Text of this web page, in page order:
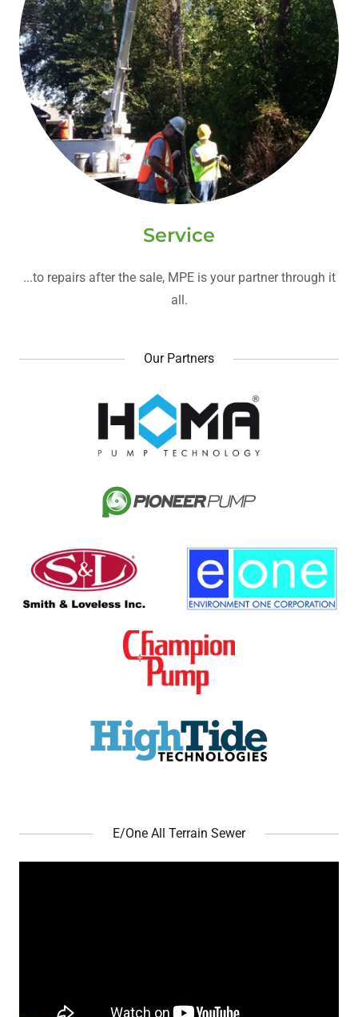
Service
...to repairs after the sale, MPE is your partner through it
all.
Our Partners
E/One All Terrain Sewer